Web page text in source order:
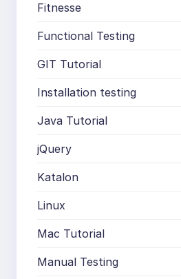
Fitnesse
Functional Testing
GIT Tutorial
Installation testing
Java Tutorial
jQuery
Katalon
Linux
Mac Tutorial
Manual Testing